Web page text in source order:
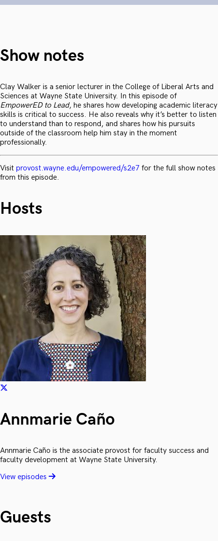
Show notes
Clay Walker is a senior lecturer in the College of Liberal Arts and
Sciences at Wayne State University. In this episode of
EmpowerED to Lead, he shares how developing academic literacy
skills is critical to success. He also reveals why it’s better to listen
to understand than to respond, and shares how his pursuits
outside of the classroom help him stay in the moment
professionally.
Visit provost.wayne.edu/empowered/s2e7 for the full show notes
from this episode.
Hosts
Annmarie Caño
Annmarie Caño is the associate provost for faculty success and
faculty development at Wayne State University.
View episodes
Guests